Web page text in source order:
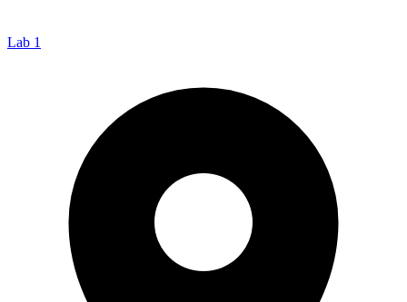
Lab 1